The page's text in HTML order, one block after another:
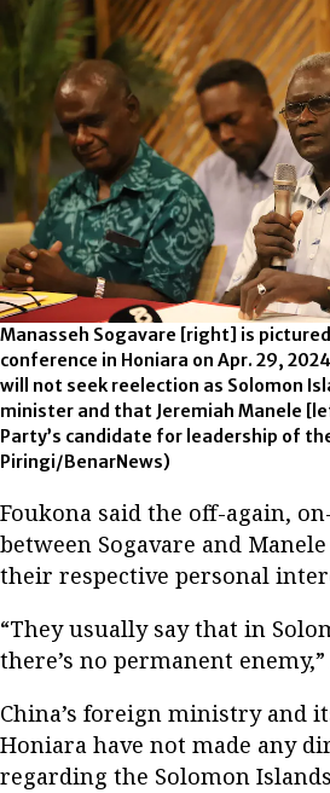
Manasseh Sogavare [right] is
conference in Honiara on Apr. 29,
will not seek reelection as Solomon
minister and that Jeremiah Manele
Party’s candidate for leadership of
Piringi/BenarNews)
Foukona said the off-again,
between Sogavare and
their respective personal
“They usually say that in
there’s no permanent enemy,”
China’s foreign ministry and
Honiara have not made any
regarding the Solomon